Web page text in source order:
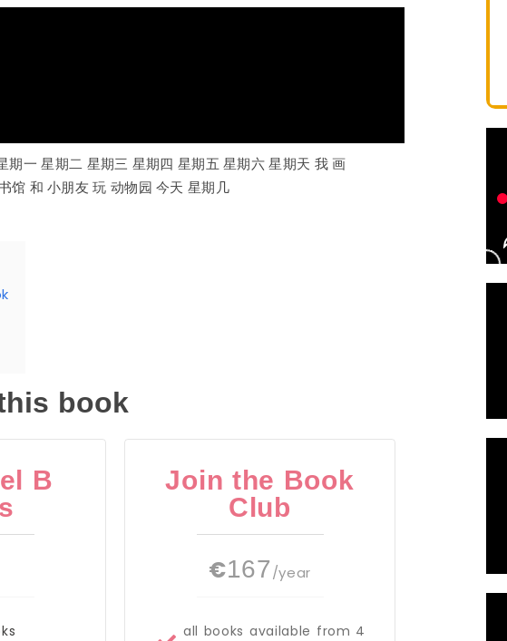
期一 星期二 星期三 星期四 星期五 星期六 星期天 我 画
馆 和 小朋友 玩 动物园 今天 星期几
book
B
Join the Book
Club
€167/year
all books available from 4